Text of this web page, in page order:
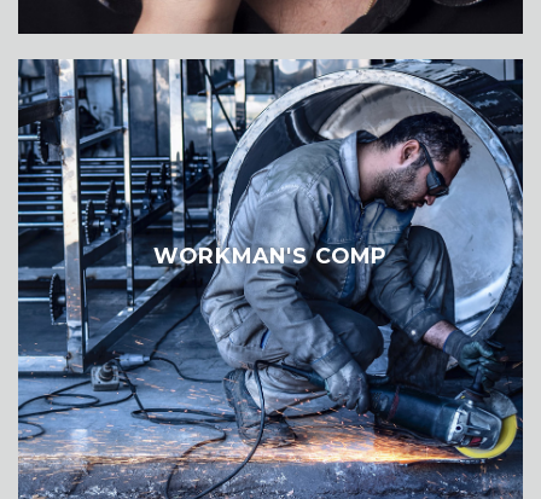
WORKMAN'S COMP